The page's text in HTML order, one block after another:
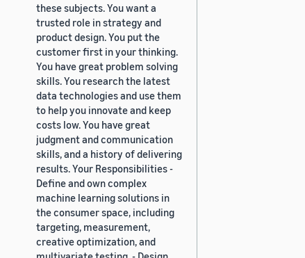
these subjects. You want a
trusted role in strategy and
product design. You put the
customer first in your thinking.
You have great problem solving
skills. You research the latest
data technologies and use them
to help you innovate and keep
costs low. You have great
judgment and communication
skills, and a history of delivering
results. Your Responsibilities -
Define and own complex
machine learning solutions in
the consumer space, including
targeting, measurement,
creative optimization, and